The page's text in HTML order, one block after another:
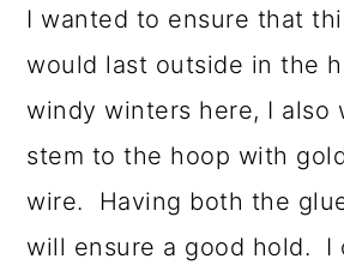
I wanted to ensure that
would last outside in the
windy winters here, I also
stem to the hoop with
wire. Having both the
will ensure a good hold. I